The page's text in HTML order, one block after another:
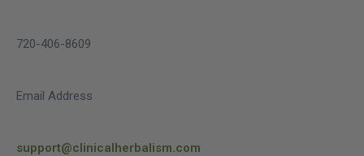
720-406-8609
Email Address
support@clinicalherbalism.com